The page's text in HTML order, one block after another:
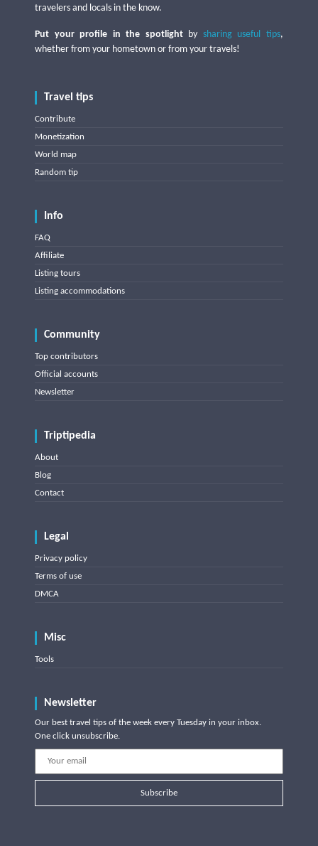
travelers and locals in the know.
Put your profile in the spotlightby sharing useful tips,
whether from your hometown or from your travels!
Travel tips
Contribute
Monetization
World map
Random tip
Info
FAQ
Affiliate
Listing tours
Listing accommodations
Community
Top contributors
Official accounts
Newsletter
Triptipedia
About
Blog
Contact
Legal
Privacy policy
Terms of use
DMCA
Misc
Tools
Newsletter
Our best travel tips of the week every Tuesday in your inbox.
One click unsubscribe.
Subscribe